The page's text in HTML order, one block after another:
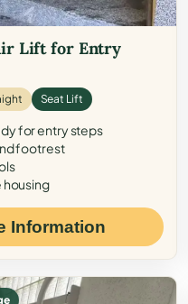
Lift for Entry
Seat Lift
for entry steps
footrest
housing
Information